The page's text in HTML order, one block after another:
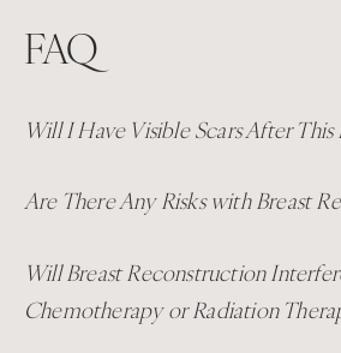
FAQ
Will I Have Visible Scars After This
Are There Any Risks with Breast
Will Breast Reconstruction
Chemotherapy or Radiation